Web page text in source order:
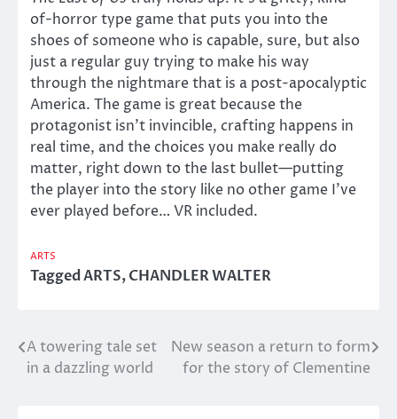
of-horror type game that puts you into the
shoes of someone who is capable, sure, but also
just a regular guy trying to make his way
through the nightmare that is a post-apocalyptic
America. The game is great because the
protagonist isn’t invincible, crafting happens in
real time, and the choices you make really do
matter, right down to the last bullet—putting
the player into the story like no other game I’ve
ever played before… VR included.
ARTS
TaggedARTS,CHANDLER WALTER
Post
navigation
A towering tale set
in a dazzling world
New season a return to form
for the story of Clementine